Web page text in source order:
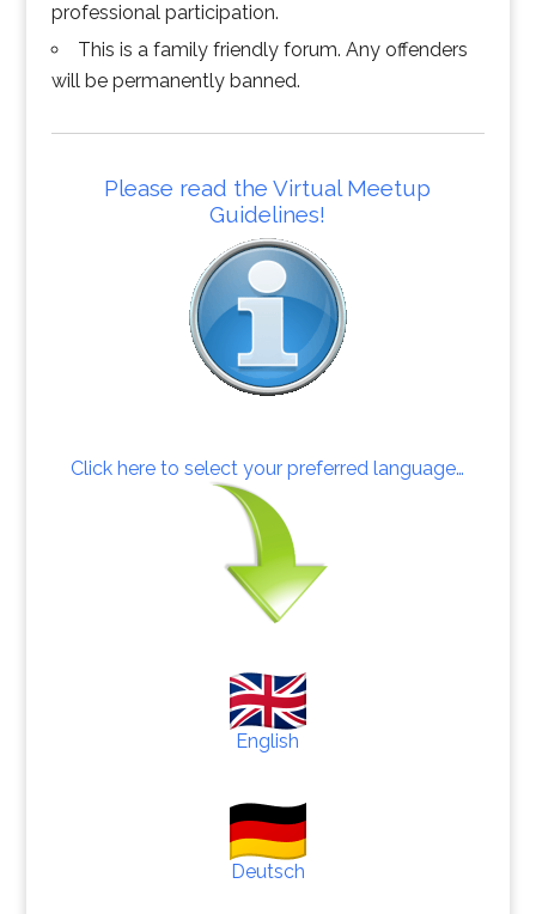
professional participation.
This is a family friendly forum. Any offenders
will be permanently banned.
Please read the Virtual Meetup
Guidelines!
Click here to select your preferred language…
English
Deutsch